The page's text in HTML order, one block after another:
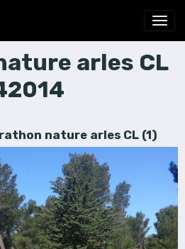
arles CL
nature arles CL (1)